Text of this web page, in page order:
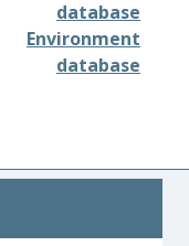
database
Environment
database